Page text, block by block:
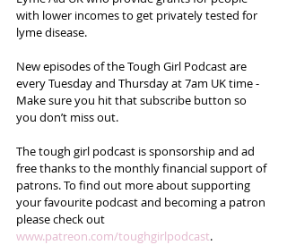
with lower incomes to get privately tested for
lyme disease.
New episodes of the Tough Girl Podcast are
every Tuesday and Thursday at 7am UK time -
Make sure you hit that subscribe button so
you don’t miss out.
The tough girl podcast is sponsorship and ad
free thanks to the monthly financial support of
patrons. To find out more about supporting
your favourite podcast and becoming a patron
please check out
www.patreon.com/toughgirlpodcast.